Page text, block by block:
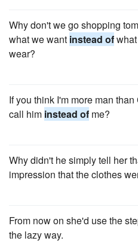
Why don't we go shopping
what we want instead of
wear?
If you think I'm more man
call him instead of me?
Why didn't he simply tell her
impression that the clothes
From now on she'd use the
the lazy way.